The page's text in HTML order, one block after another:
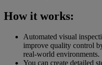
How it works:
Automated visual
improve quality control
real-world environments.
You can create detailed